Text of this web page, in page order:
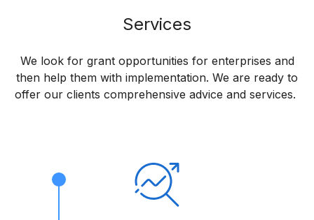
Services
We look for grant opportunities for enterprises and
then help them with implementation. We are ready to
offer our clients comprehensive advice and services.